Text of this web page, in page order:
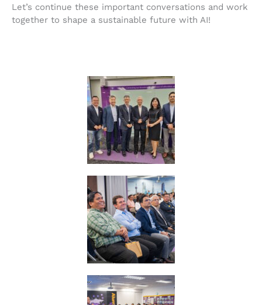
Let’s continue these important conversations and work
together to shape a sustainable future with AI!